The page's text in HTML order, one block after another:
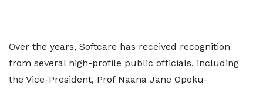
Over the years, Softcare has received recognition
from several high-profile public officials, including
the Vice-President, Prof Naana Jane Opoku-